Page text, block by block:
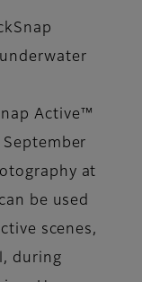
Active™
at
be used
scenes,
during